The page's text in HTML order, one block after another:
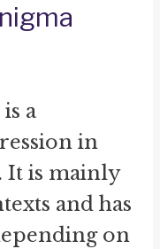
a
in
It is mainly
and has
on